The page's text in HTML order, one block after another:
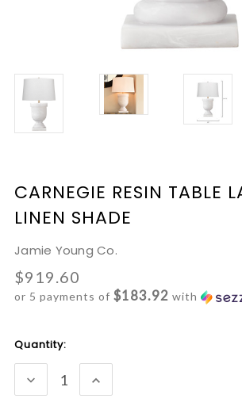
CARNEGIE RESIN TABLE
LINEN SHADE
Jamie Young Co.
$919.60
or 5 payments of $183.92 with
Current
Stock:
Quantity:
DECREASE
QUANTITY:
INCREASE
QUANTITY: